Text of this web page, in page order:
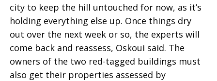
city to keep the hill untouched for now, as it’s
holding everything else up. Once things dry
out over the next week or so, the experts will
come back and reassess, Oskoui said. The
owners of the two red-tagged buildings must
also get their properties assessed by